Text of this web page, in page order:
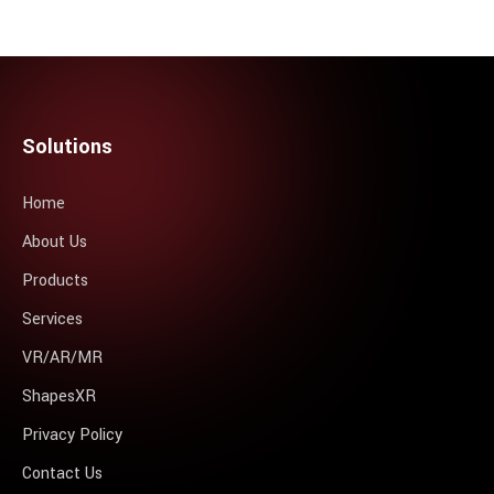
Solutions
Home
About Us
Products
Services
VR/AR/MR
ShapesXR
Privacy Policy
Contact Us